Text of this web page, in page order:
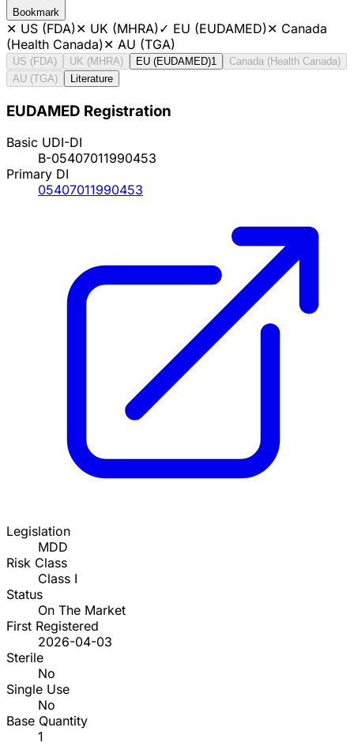
Bookmark
✕ US (FDA)✕ UK (MHRA)✓ EU (EUDAMED)✕ Canada
(Health Canada)✕ AU (TGA)
US (FDA) UK (MHRA) EU (EUDAMED)1
Canada (Health Canada)
AU (TGA)
Literature
EUDAMED Registration
Basic UDI-DI
B-05407011990453
Primary DI
05407011990453
Legislation
MDD
Risk Class
Class I
Status
On The Market
First Registered
2026-04-03
Sterile
No
Single Use
No
Base Quantity
1